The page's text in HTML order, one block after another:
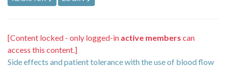
[Content locked - only logged-in active members can
access this content.]
Side effects and patient tolerance with the use of blood flow